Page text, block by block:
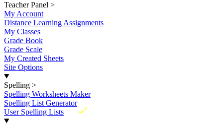
Teacher Panel >
My Account
Distance Learning Assignments
My Classes
Grade Book
Grade Scale
My Created Sheets
Site Options
Spelling >
Spelling Worksheets Maker
Spelling List Generator
New
User Spelling Lists